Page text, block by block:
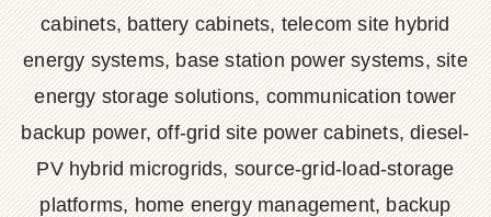
cabinets, battery cabinets, telecom site hybrid
energy systems, base station power systems, site
energy storage solutions, communication tower
backup power, off-grid site power cabinets, diesel-
PV hybrid microgrids, source-grid-load-storage
platforms, home energy management, backup